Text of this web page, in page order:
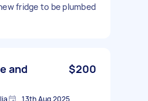
fridge to be plumbed
and
$200
13th Aug 2025